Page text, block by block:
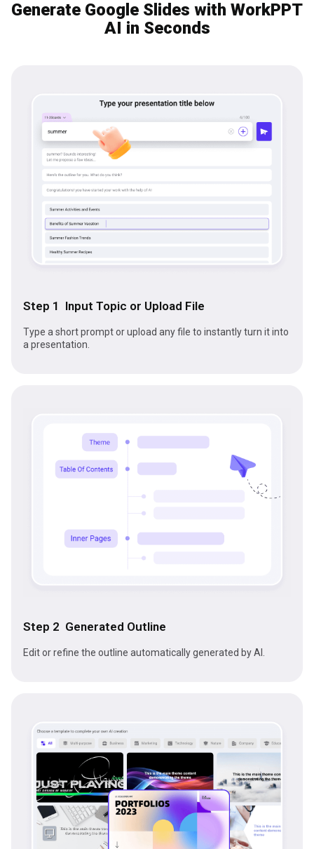
Generate Google Slides with WorkPPT
AI in Seconds
Step 1 Input Topic or Upload File
Type a short prompt or upload any file to instantly turn it into
a presentation.
Step 2 Generated Outline
Edit or refine the outline automatically generated by AI.